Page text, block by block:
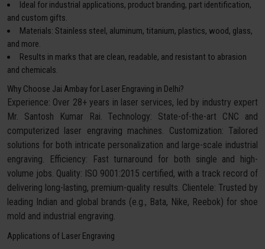
Ideal for industrial applications, product branding, part identification,
and custom gifts.
Materials: Stainless steel, aluminum, titanium, plastics, wood, glass,
and more.
Results in marks that are clean, readable, and resistant to abrasion
and chemicals.
Why Choose Jai Ambay for Laser Engraving in Delhi?
Experience: Over 28+ years in laser services, led by industry expert
Mr. Santosh Kumar Rai. Technology: State-of-the-art CNC and
computerized laser engraving machines. Customization: Tailored
solutions for both intricate personalization and large-scale industrial
engraving. Efficiency: Fast turnaround for both single and high-
volume jobs. Quality: ISO 9001:2015 certified, with a track record of
delivering long-lasting, premium-quality results. Clientele: Trusted by
leading Indian and global brands (e.g., Bata, Nike, Reebok) for shoe
mold and industrial engraving.
Applications of Laser Engraving